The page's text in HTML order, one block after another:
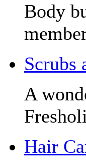
Body
Scrubs
A
Hair